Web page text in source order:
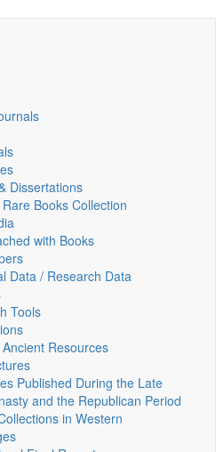
Dissertations
Books Collection
with Books
Data / Research Data
Tools
Resources
Published During the Late
and the Republican Period
in Western